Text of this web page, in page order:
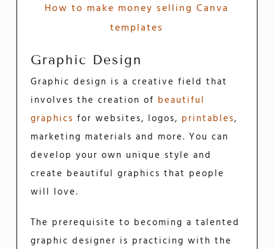
How to make money selling Canva
templates
Graphic Design
Graphic design is a creative field that
involves the creation of beautiful
graphicsfor websites, logos, printables,
marketing materials and more. You can
develop your own unique style and
create beautiful graphics that people
will love.
The prerequisite to becoming a talented
graphic designer is practicing with the